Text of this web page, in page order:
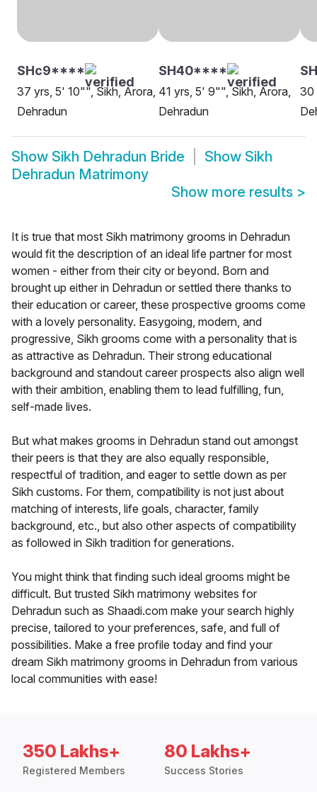
SHc9****
37 yrs, 5' 10"", Sikh, Arora,
Dehradun
SH40****
41 yrs, 5' 9"", Sikh, Arora,
Dehradun
30
Show Sikh Dehradun Bride Show Sikh
Dehradun Matrimony
Show more results >
It is true that most Sikh matrimony grooms in Dehradun
would fit the description of an ideal life partner for most
women - either from their city or beyond. Born and
brought up either in Dehradun or settled there thanks to
their education or career, these prospective grooms come
with a lovely personality. Easygoing, modern, and
progressive, Sikh grooms come with a personality that is
as attractive as Dehradun. Their strong educational
background and standout career prospects also align well
with their ambition, enabling them to lead fulfilling, fun,
self-made lives.
But what makes grooms in Dehradun stand out amongst
their peers is that they are also equally responsible,
respectful of tradition, and eager to settle down as per
Sikh customs. For them, compatibility is not just about
matching of interests, life goals, character, family
background, etc., but also other aspects of compatibility
as followed in Sikh tradition for generations.
You might think that finding such ideal grooms might be
difficult. But trusted Sikh matrimony websites for
Dehradun such as Shaadi.com make your search highly
precise, tailored to your preferences, safe, and full of
possibilities. Make a free profile today and find your
dream Sikh matrimony grooms in Dehradun from various
local communities with ease!
350 Lakhs+
Registered Members
80 Lakhs+
Success Stories